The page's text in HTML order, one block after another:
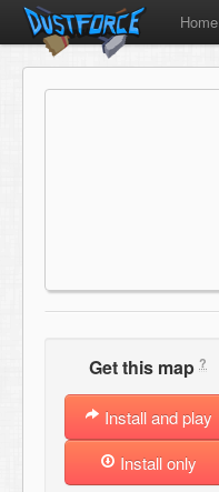
Home
Get this map ?
Install and play
Install only